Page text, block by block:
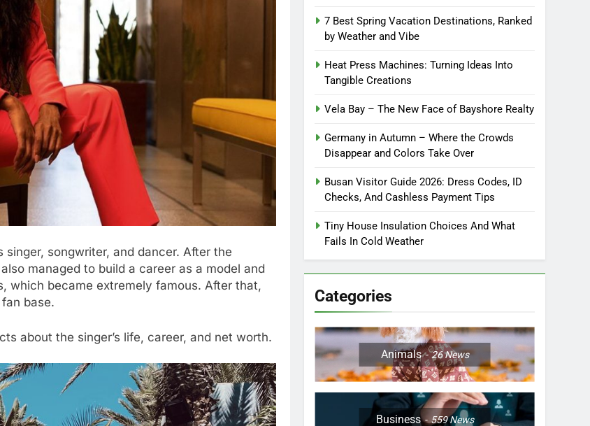
songwriter, and dancer. After the
managed to build a career as a model and
which became extremely famous. After that,
base.
about the singer’s life, career, and net worth.
7 Best Spring Vacation Destinations, Ranked
by Weather and Vibe
Heat Press Machines: Turning Ideas Into
Tangible Creations
Vela Bay – The New Face of Bayshore Realty
Germany in Autumn – Where the Crowds
Disappear and Colors Take Over
Busan Visitor Guide 2026: Dress Codes, ID
Checks, And Cashless Payment Tips
Tiny House Insulation Choices And What
Fails In Cold Weather
Categories
Animals 26News
Business 559News